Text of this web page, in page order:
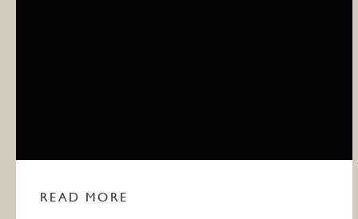
READ MORE